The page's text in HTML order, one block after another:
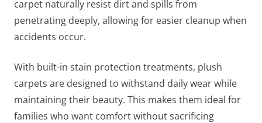
carpet naturally resist dirt and spills from
penetrating deeply, allowing for easier cleanup when
accidents occur.
With built-in stain protection treatments, plush
carpets are designed to withstand daily wear while
maintaining their beauty. This makes them ideal for
families who want comfort without sacrificing